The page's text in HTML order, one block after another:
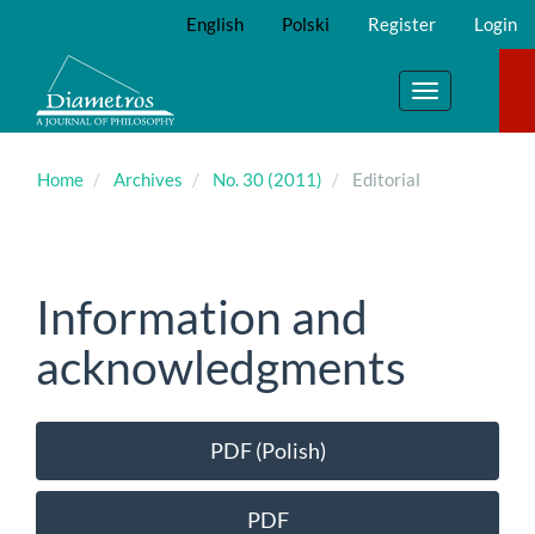
Main
Content
Sidebar
English Polski Register Login
Toggle
navigation
Home Archives No. 30 (2011) Editorial
Information and
acknowledgments
Article
Sidebar
PDF (Polish)
PDF